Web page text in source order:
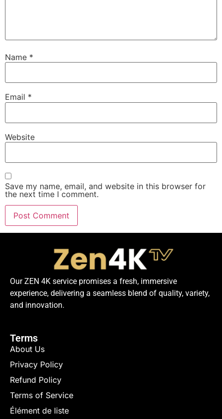
Name *
Email *
Website
Save my name, email, and website in this browser for
the next time I comment.
Our ZEN 4K service promises a fresh, immersive
experience, delivering a seamless blend of quality, variety,
and innovation.
Terms
About Us
Privacy Policy
Refund Policy
Terms of Service
Élément de liste